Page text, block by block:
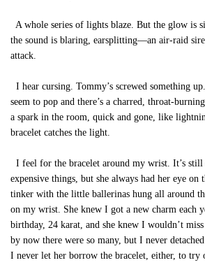
A whole series of lights blaze. But the glow is
the sound is blaring, earsplitting—an air-raid
attack.
I hear cursing. Tommy’s screwed something
seem to pop and there’s a charred, throat-
a spark in the room, quick and gone, like
bracelet catches the light.
I feel for the bracelet around my wrist. It’s
expensive things, but she always had her eye on
tinker with the little ballerinas hung all around
on my wrist. She knew I got a new charm each
birthday, 24 karat, and she knew I wouldn’t
by now there were so many, but I never
I never let her borrow the bracelet, either, to try